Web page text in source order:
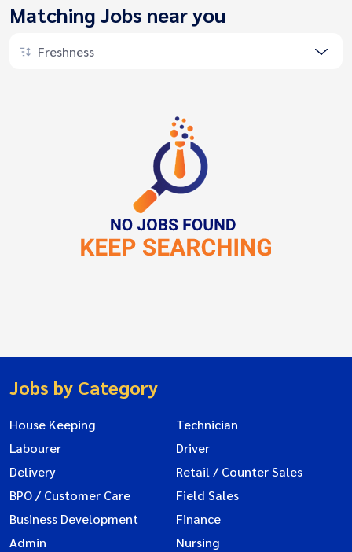
Matching Jobs near you
Freshness
Jobs by Category
House Keeping
Technician
Labourer
Driver
Delivery
Retail / Counter Sales
BPO / Customer Care
Field Sales
Business Development
Finance
Admin
Nursing